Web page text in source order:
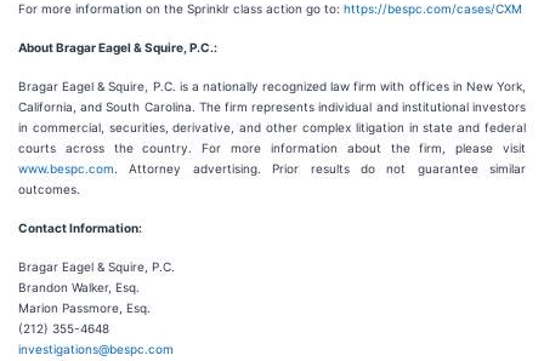
For more information on the Sprinklr class action go to: https://bespc.com/cases/CXM
About Bragar Eagel & Squire, P.C.:
Bragar Eagel & Squire, P.C. is a nationally recognized law firm with offices in New York,
California, and South Carolina. The firm represents individual and institutional investors
in commercial, securities, derivative, and other complex litigation in state and federal
courts across the country. For more information about the firm, please visit
www.bespc.com . Attorney advertising. Prior results do not guarantee similar
outcomes.
Contact Information:
Bragar Eagel & Squire, P.C.
Brandon Walker, Esq.
Marion Passmore, Esq.
(212) 355-4648
investigations@bespc.com